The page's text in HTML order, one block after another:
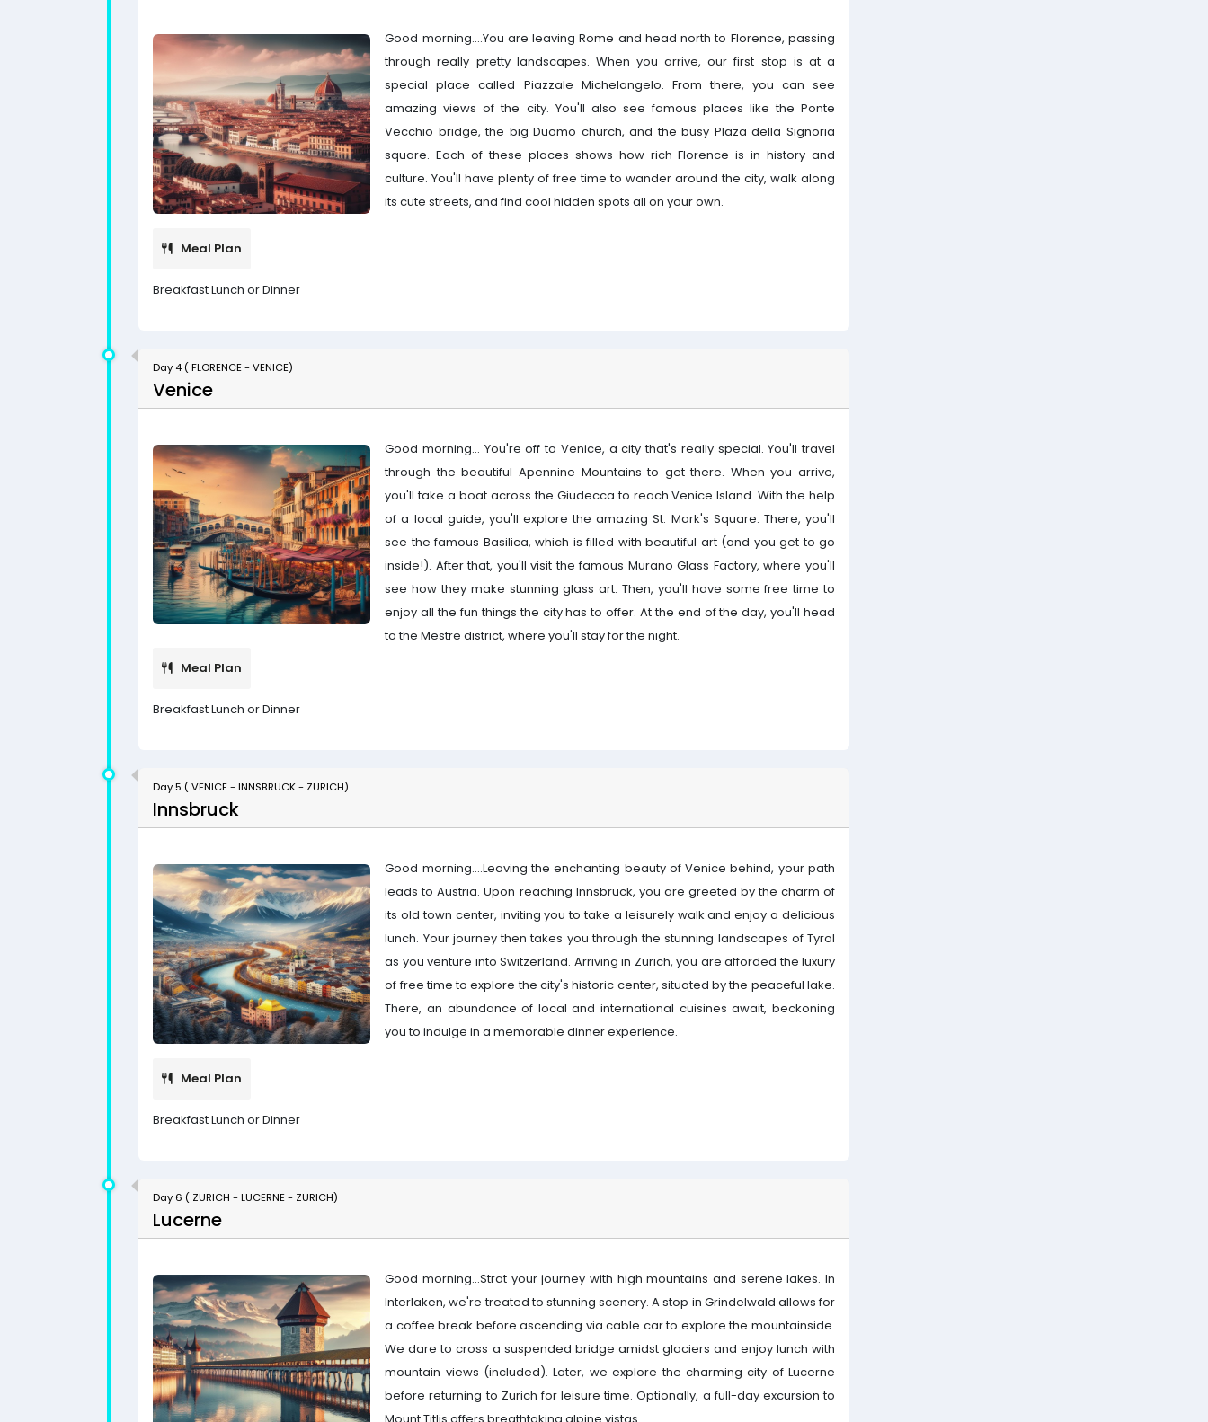
Good morning....You are leaving Rome and head north to Florence, passing
through really pretty landscapes. When you arrive, our first stop is at a
special place called Piazzale Michelangelo. From there, you can see
amazing views of the city. You'll also see famous places like the Ponte
Vecchio bridge, the big Duomo church, and the busy Plaza della Signoria
square. Each of these places shows how rich Florence is in history and
culture. You'll have plenty of free time to wander around the city, walk along
its cute streets, and find cool hidden spots all on your own.
Meal Plan
Breakfast Lunch or Dinner
Day 4 ( FLORENCE - VENICE)
Venice
Good morning... You're off to Venice, a city that's really special. You'll travel
through the beautiful Apennine Mountains to get there. When you arrive,
you'll take a boat across the Giudecca to reach Venice Island. With the help
of a local guide, you'll explore the amazing St. Mark's Square. There, you'll
see the famous Basilica, which is filled with beautiful art (and you get to go
inside!). After that, you'll visit the famous Murano Glass Factory, where you'll
see how they make stunning glass art. Then, you'll have some free time to
enjoy all the fun things the city has to offer. At the end of the day, you'll head
to the Mestre district, where you'll stay for the night.
Meal Plan
Breakfast Lunch or Dinner
Day 5 ( VENICE - INNSBRUCK - ZURICH)
Innsbruck
Good morning....Leaving the enchanting beauty of Venice behind, your path
leads to Austria. Upon reaching Innsbruck, you are greeted by the charm of
its old town center, inviting you to take a leisurely walk and enjoy a delicious
lunch. Your journey then takes you through the stunning landscapes of Tyrol
as you venture into Switzerland. Arriving in Zurich, you are afforded the luxury
of free time to explore the city's historic center, situated by the peaceful lake.
There, an abundance of local and international cuisines await, beckoning
you to indulge in a memorable dinner experience.
Meal Plan
Breakfast Lunch or Dinner
Day 6 ( ZURICH - LUCERNE - ZURICH)
Lucerne
Good morning...Strat your journey with high mountains and serene lakes. In
Interlaken, we're treated to stunning scenery. A stop in Grindelwald allows for
a coffee break before ascending via cable car to explore the mountainside.
We dare to cross a suspended bridge amidst glaciers and enjoy lunch with
mountain views (included). Later, we explore the charming city of Lucerne
before returning to Zurich for leisure time. Optionally, a full-day excursion to
Mount Titlis offers breathtaking alpine vistas.